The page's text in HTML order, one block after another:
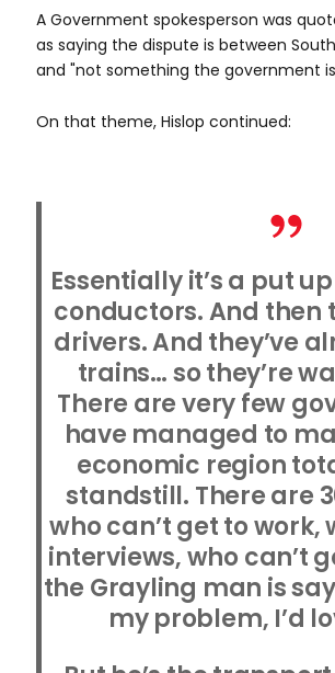
A Government spokesperson was
as saying the dispute is between
and "not something the government
On that theme, Hislop continued:
Essentially it’s a put
conductors. And then
drivers. And they’ve
trains… so they’re
There are very few
have managed to
economic region
standstill. There are
who can’t get to work,
interviews, who can’t
the Grayling man is
my problem, I’d